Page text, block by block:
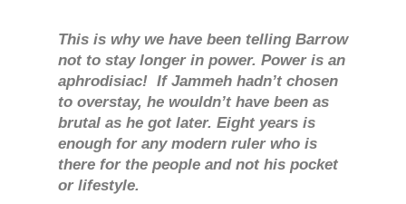
This is why we have been telling Barrow
not to stay longer in power. Power is an
aphrodisiac! If Jammeh hadn’t chosen
to overstay, he wouldn’t have been as
brutal as he got later. Eight years is
enough for any modern ruler who is
there for the people and not his pocket
or lifestyle.